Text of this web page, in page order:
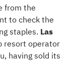
from the
to check the
staples. Las
resort operator
having sold its